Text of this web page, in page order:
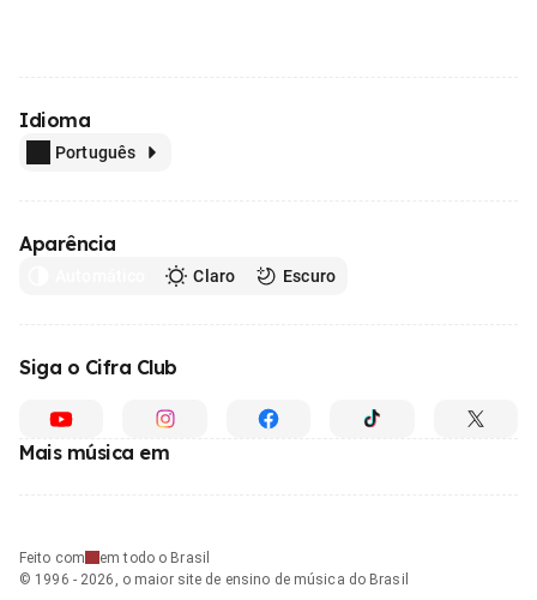
Idioma
Português
Aparência
Claro Escuro
Siga o Cifra Club
Mais música em
Feito com
em todo o Brasil
© 1996 - 2026, o maior site de ensino de música do Brasil